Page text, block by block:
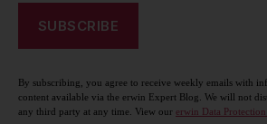
By subscribing, you agree to receive weekly emails with
content available via the erwin Expert Blog. We will not
any third party at any time. View our erwin Data